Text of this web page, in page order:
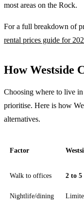
most areas on the Rock.
For a full breakdown of
rental prices guide for
How Westside
Choosing where to live
prioritise. Here is how
alternatives.
Factor
Walk to offices 2 to 5
Nightlife/dining